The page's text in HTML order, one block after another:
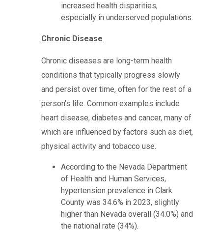
increased health disparities,
especially in underserved populations.
Chronic Disease
Chronic diseases are long-term health
conditions that typically progress slowly
and persist over time, often for the rest of a
person’s life. Common examples include
heart disease, diabetes and cancer, many of
which are influenced by factors such as diet,
physical activity and tobacco use.
According to the Nevada Department
of Health and Human Services,
hypertension prevalence in Clark
County was 34.6% in 2023, slightly
higher than Nevada overall (34.0%) and
the national rate (34%).